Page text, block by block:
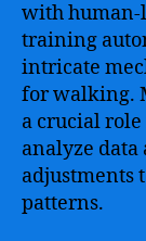
with human-
training
intricate
for walking.
a crucial
analyze
adjustments
patterns.